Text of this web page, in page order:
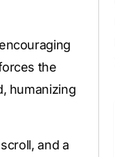
the
humanizing
and a